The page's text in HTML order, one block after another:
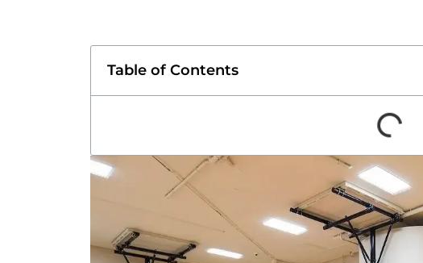
Table of Contents